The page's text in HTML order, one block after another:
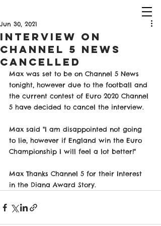
Interview on
Channel 5 News
Cancelled
Jun 30, 2021
Max was set to be on Channel 5 News
tonight, however due to the football and
the current contest of Euro 2020 Channel
5 have decided to cancel the interview.
Max said "I am disappointed not going
to lie, however if England win the Euro
Championship I will feel a lot better!"
Max Thanks Channel 5 for their Interest
in the Diana Award Story.